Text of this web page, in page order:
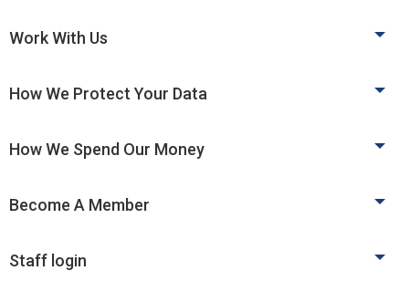
Work With Us
How We Protect Your Data
How We Spend Our Money
Become A Member
Staff login